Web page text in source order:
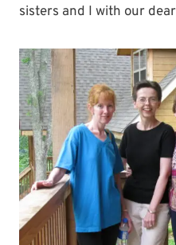
sisters and I with our